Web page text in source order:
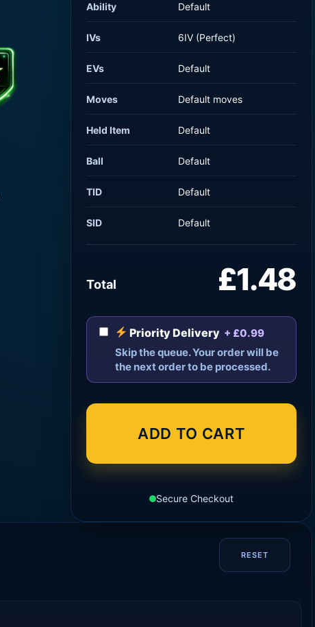
Ability Default
IVs 6IV (Perfect)
EVs Default
Moves Default moves
Held Item Default
Ball Default
TID Default
SID Default
Total £1.48
Priority Delivery + £0.99
Skip the queue. Your order will be
the next order to be processed.
ADD TO CART
Secure Checkout
RESET